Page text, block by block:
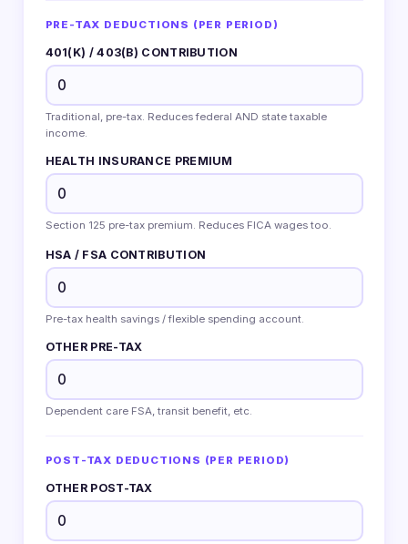
PRE-TAX DEDUCTIONS (PER PERIOD)
401(K) / 403(B) CONTRIBUTION
Traditional, pre-tax. Reduces federal AND state taxable
income.
HEALTH INSURANCE PREMIUM
Section 125 pre-tax premium. Reduces FICA wages too.
HSA / FSA CONTRIBUTION
Pre-tax health savings / flexible spending account.
OTHER PRE-TAX
Dependent care FSA, transit benefit, etc.
POST-TAX DEDUCTIONS (PER PERIOD)
OTHER POST-TAX